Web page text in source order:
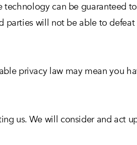
can be guaranteed
parties will not be able to defeat
privacy law may mean you
us. We will consider and act